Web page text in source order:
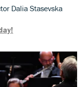
Dalia Stasevska